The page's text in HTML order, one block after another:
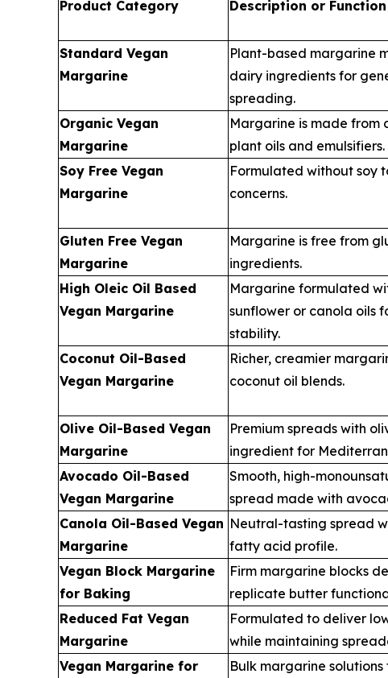
Product Category Description or Function
Standard Vegan
Margarine
Plant-based margarine
dairy ingredients for
spreading.
Organic Vegan
Margarine
Margarine is made from
plant oils and emulsifiers.
Soy Free Vegan
Margarine
Formulated without soy
concerns.
Gluten Free Vegan
Margarine
Margarine is free from
ingredients.
High Oleic Oil Based
Vegan Margarine
Margarine formulated
sunflower or canola oils
stability.
Coconut Oil-Based
Vegan Margarine
Richer, creamier
coconut oil blends.
Olive Oil-Based Vegan
Margarine
Premium spreads with
ingredient for
Avocado Oil-Based
Vegan Margarine
Smooth, high-
spread made with
Canola Oil-Based Vegan
Margarine
Neutral-tasting spread
fatty acid profile.
Vegan Block Margarine
for Baking
Firm margarine blocks
replicate butter
Reduced Fat Vegan
Margarine
Formulated to deliver
while maintaining
Vegan Margarine for
Bulk margarine